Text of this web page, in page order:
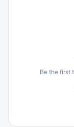
Be the first